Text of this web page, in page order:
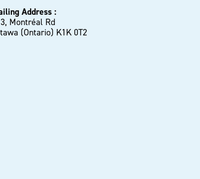
Address :
Montréal Rd
(Ontario) K1K 0T2